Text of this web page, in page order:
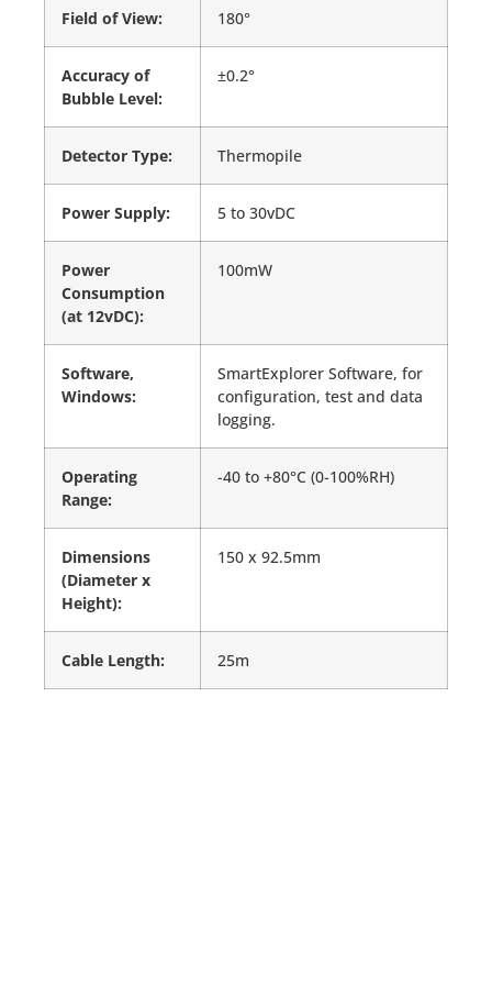
Field of View: 180°
Accuracy of
Bubble Level:
±0.2°
Detector Type: Thermopile
Power Supply: 5 to 30vDC
Power
Consumption
(at 12vDC):
100mW
Software,
Windows:
SmartExplorer Software, for
configuration, test and data
logging.
Operating
Range:
-40 to +80°C (0-100%RH)
Dimensions
(Diameter x
Height):
150 x 92.5mm
Cable Length: 25m